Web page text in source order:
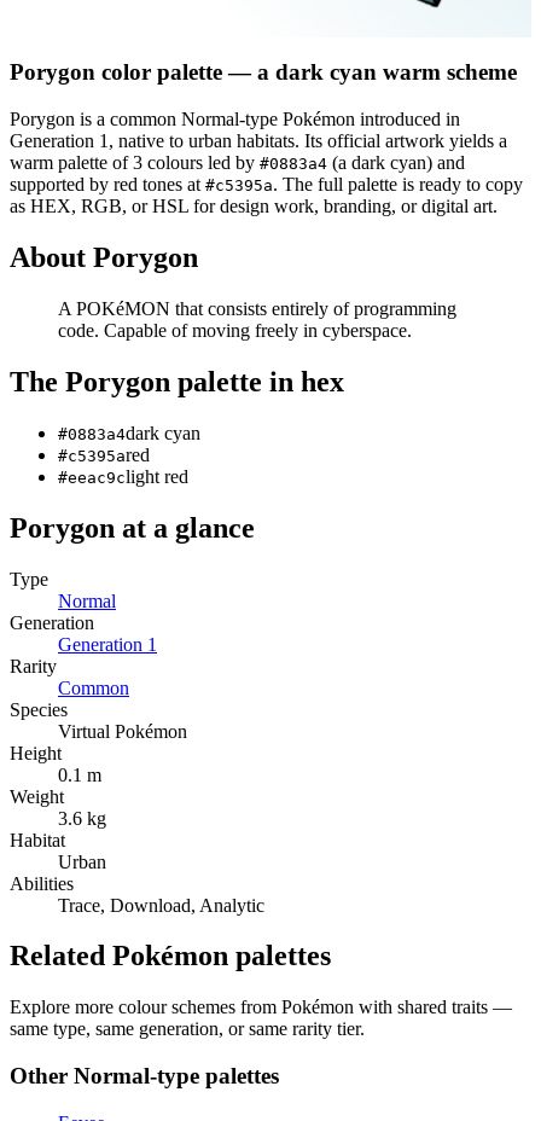
Porygon color palette— a dark cyan warm scheme
Porygon is a common Normal-type Pokémon introduced in
Generation 1 , native to urban habitats. Its official artwork yields a
warm palette of3 colours led by #0883a4 (a dark cyan) and
supported by red tones at #c5395a. The full palette is ready to copy
as HEX, RGB, or HSL for design work, branding, or digital art.
About Porygon
A POKéMON that consists entirely of programming
code. Capable of moving freely in cyberspace.
The Porygon palette in hex
#0883a4dark cyan
#c5395ared
#eeac9clight red
Porygon at a glance
Type
Normal
Generation
Generation 1
Rarity
Common
Species
Virtual Pokémon
Height
0.1 m
Weight
3.6 kg
Habitat
Urban
Abilities
Trace, Download, Analytic
Related Pokémon palettes
Explore more colour schemes from Pokémon with shared traits —
same type, same generation, or same rarity tier.
Other Normal-type palettes